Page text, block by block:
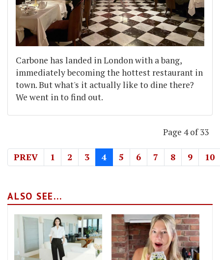
Carbone has landed in London with a bang,
immediately becoming the hottest restaurant in
town. But what's it actually like to dine there?
We went in to find out.
Page 4 of 33
PREV 1 2 3 4 5 6 7 8 9 10
ALSO SEE...